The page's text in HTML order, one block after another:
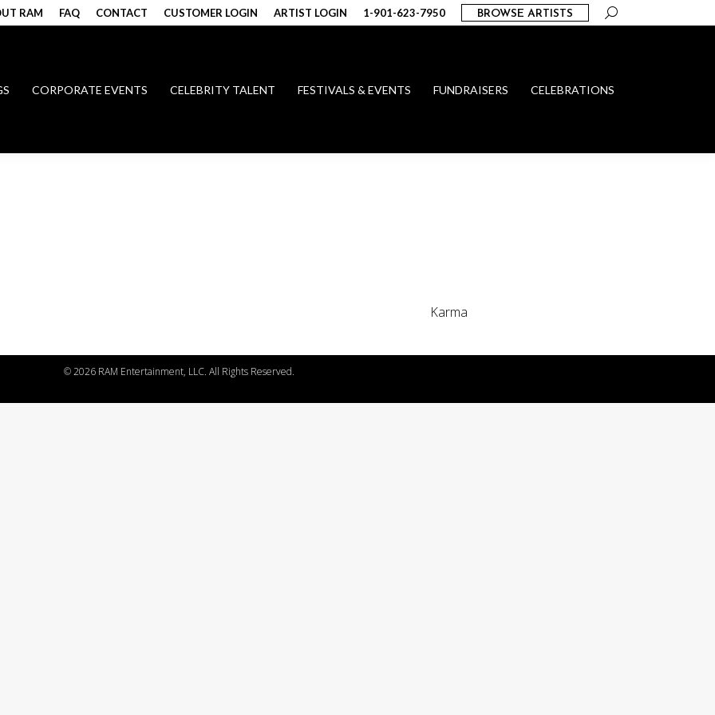
RAM FAQ CONTACT CUSTOMER LOGIN ARTIST LOGIN 1-901-623-7950 BROWSE ARTISTS Search:
CORPORATE EVENTS CELEBRITY TALENT FESTIVALS & EVENTS FUNDRAISERS CELEBRATIONS
Karma
©2026 RAM Entertainment, LLC. All Rights Reserved.